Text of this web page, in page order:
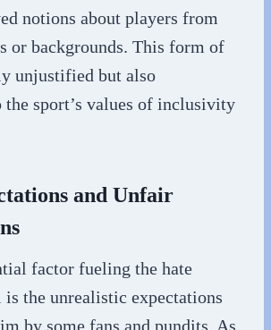
notions about players from
or backgrounds. This form of
unjustified but also
sport’s values of inclusivity
and Unfair
factor fueling the hate
the unrealistic expectations
by some fans and pundits. As